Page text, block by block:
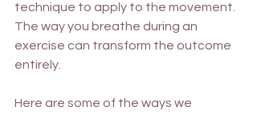
technique to apply to the movement.
The way you breathe during an
exercise can transform the outcome
entirely.
Here are some of the ways we